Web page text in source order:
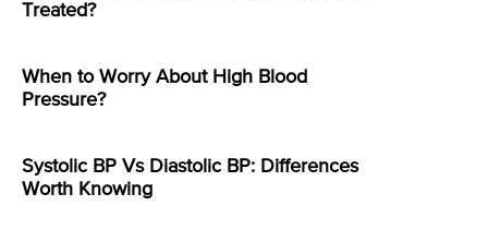
Treated?
When to Worry About High Blood
Pressure?
Systolic BP Vs Diastolic BP: Differences
Worth Knowing